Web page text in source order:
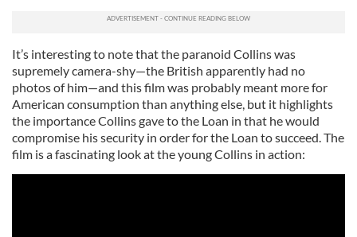
It’s interesting to note that the paranoid Collins was
supremely camera-shy—the British apparently had no
photos of him—and this film was probably meant more for
American consumption than anything else, but it highlights
the importance Collins gave to the Loan in that he would
compromise his security in order for the Loan to succeed. The
film is a fascinating look at the young Collins in action: